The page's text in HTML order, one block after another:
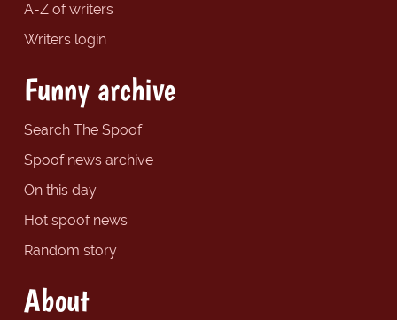
A-Z of writers
Writers login
Funny archive
Search The Spoof
Spoof news archive
On this day
Hot spoof news
Random story
About